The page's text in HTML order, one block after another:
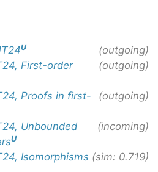
U
(outgoing)
First-order
(outgoing)
Proofs in first-
(outgoing)
Unbounded
U
(incoming)
Isomorphisms (sim: 0.719)